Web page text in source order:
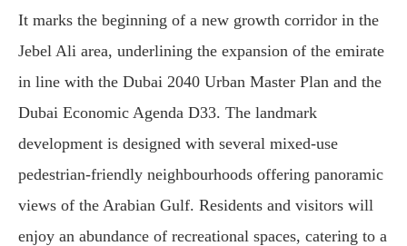
It marks the beginning of a new growth corridor in the
Jebel Ali area, underlining the expansion of the emirate
in line with the Dubai 2040 Urban Master Plan and the
Dubai Economic Agenda D33. The landmark
development is designed with several mixed-use
pedestrian-friendly neighbourhoods offering panoramic
views of the Arabian Gulf. Residents and visitors will
enjoy an abundance of recreational spaces, catering to a